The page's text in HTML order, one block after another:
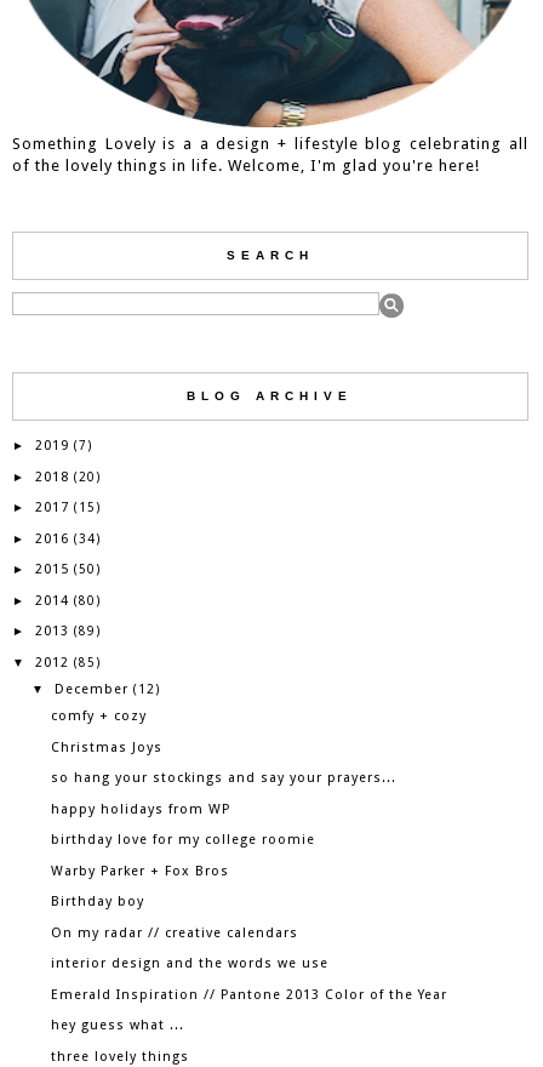
Something Lovely is a a design + lifestyle blog celebrating all
of the lovely things in life. Welcome, I'm glad you're here!
SEARCH
BLOG ARCHIVE
► 2019 (7)
► 2018 (20)
► 2017 (15)
► 2016 (34)
► 2015 (50)
► 2014 (80)
► 2013 (89)
▼ 2012 (85)
▼ December (12)
comfy + cozy
Christmas Joys
so hang your stockings and say your prayers...
happy holidays from WP
birthday love for my college roomie
Warby Parker + Fox Bros
Birthday boy
On my radar // creative calendars
interior design and the words we use
Emerald Inspiration // Pantone 2013 Color of the Year
hey guess what ...
three lovely things